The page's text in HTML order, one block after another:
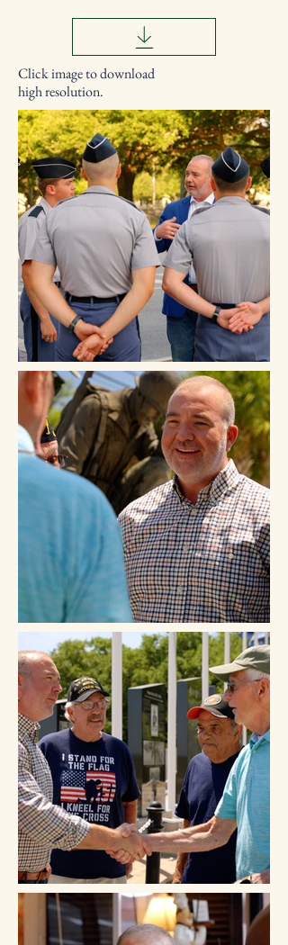
Click image to download
high resolution.